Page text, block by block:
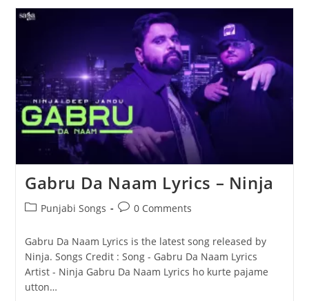
Gabru Da Naam Lyrics – Ninja
PostPunjabi Songs
Post0 Comments
Gabru Da Naam Lyrics is the latest song released by
Ninja. Songs Credit : Song - Gabru Da Naam Lyrics
Artist - Ninja Gabru Da Naam Lyrics ho kurte pajame
utton…